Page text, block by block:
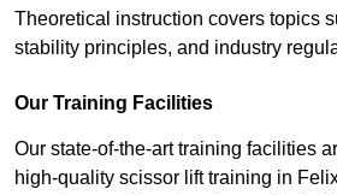
Theoretical instruction covers topics
stability principles, and industry
Our Training Facilities
Our state-of-the-art training facilities
high-quality scissor lift training in